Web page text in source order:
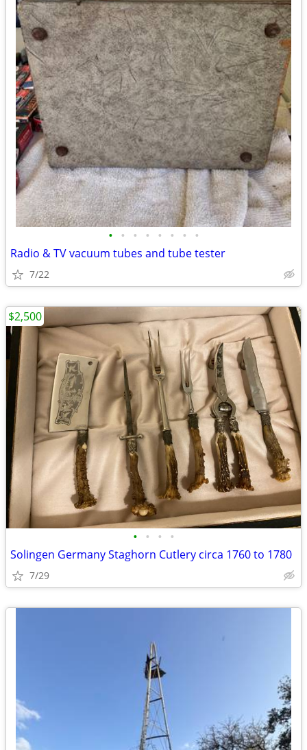
• • • • • • • •
Radio & TV vacuum tubes and tube tester
7/22
• • • •
Solingen Germany Staghorn Cutlery circa 1760 to 1780
7/29
$2,500